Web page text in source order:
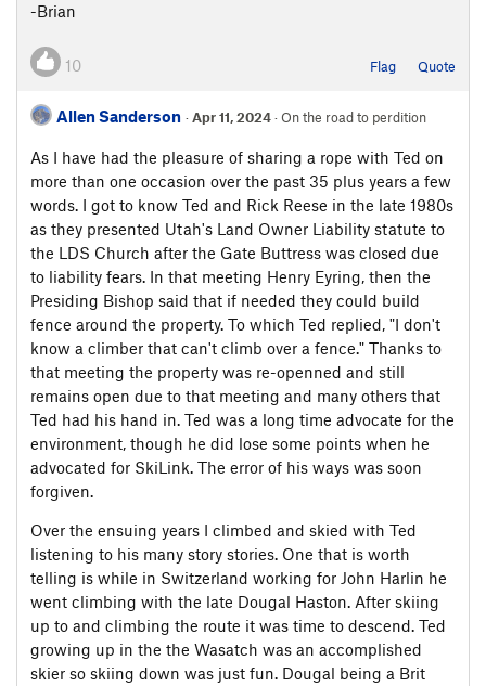
-Brian
10 Flag Quote
Allen Sanderson ·Apr 11, 2024· On the road to perdition
As I have had the pleasure of sharing a rope with Ted on
more than one occasion over the past 35 plus years a few
words. I got to know Ted and Rick Reese in the late 1980s
as they presented Utah's Land Owner Liability statute to
the LDS Church after the Gate Buttress was closed due
to liability fears. In that meeting Henry Eyring, then the
Presiding Bishop said that if needed they could build
fence around the property. To which Ted replied, "I don't
know a climber that can't climb over a fence." Thanks to
that meeting the property was re-openned and still
remains open due to that meeting and many others that
Ted had his hand in. Ted was a long time advocate for the
environment, though he did lose some points when he
advocated for SkiLink. The error of his ways was soon
forgiven.
Over the ensuing years I climbed and skied with Ted
listening to his many story stories. One that is worth
telling is while in Switzerland working for John Harlin he
went climbing with the late Dougal Haston. After skiing
up to and climbing the route it was time to descend. Ted
growing up in the the Wasatch was an accomplished
skier so skiing down was just fun. Dougal being a Brit